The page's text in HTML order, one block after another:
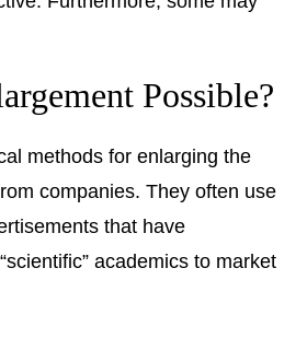
Possible?
methods for enlarging the
companies. They often use
that have
academics to market